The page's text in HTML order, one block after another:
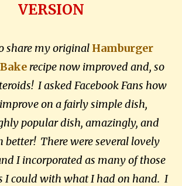
VERSION
share my original Hamburger
recipe now improved and, so
I asked Facebook Fans how
on a fairly simple dish,
popular dish, amazingly, and
better! There were several lovely
I incorporated as many of those
I could with what I had on hand. I